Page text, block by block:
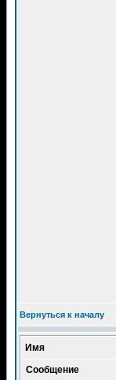
Вернуться к началу
Имя
Сообщение